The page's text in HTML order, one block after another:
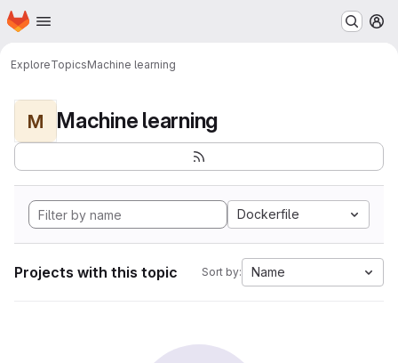
Skip to main content
Homepage
ExploreTopicsMachine learning
M Machine learning
Dockerfile
Projects with this topic Sort by: Name